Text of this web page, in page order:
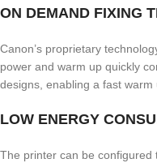
ON DEMAND FIXING
Canon’s proprietary
power and warm up quickly
designs, enabling a fast warm
LOW ENERGY
The printer can be